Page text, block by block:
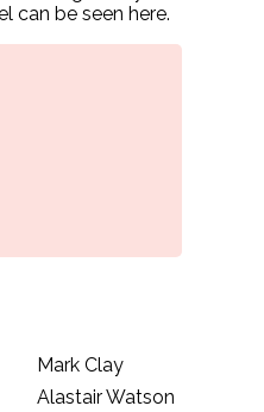
can be seen here.
Mark Clay
Alastair Watson